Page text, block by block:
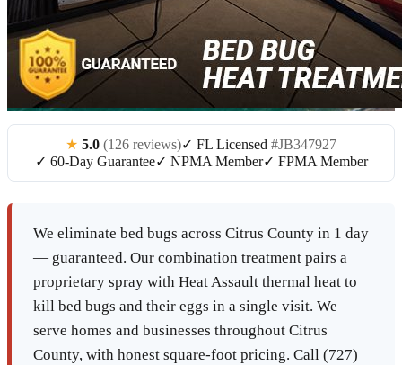
★ 5.0 (126 reviews)✓ FL Licensed #JB347927
✓ 60-Day Guarantee✓ NPMA Member✓ FPMA Member
We eliminate bed bugs across Citrus County in 1 day
— guaranteed. Our combination treatment pairs a
proprietary spray with Heat Assault thermal heat to
kill bed bugs and their eggs in a single visit. We
serve homes and businesses throughout Citrus
County, with honest square-foot pricing. Call (727)